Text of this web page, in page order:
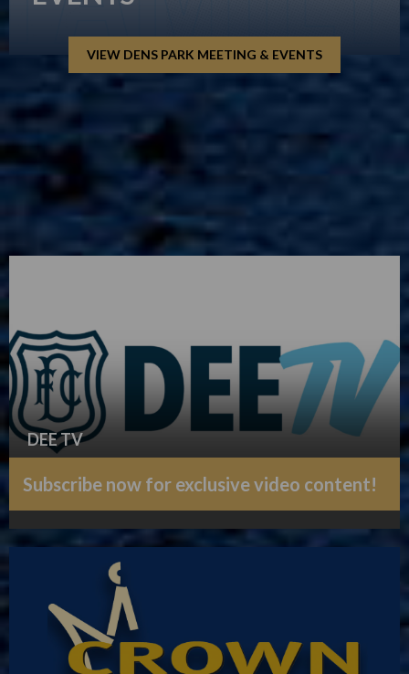
VIEW DENS PARK MEETING & EVENTS
DEE TV
Subscribe now for exclusive video content!